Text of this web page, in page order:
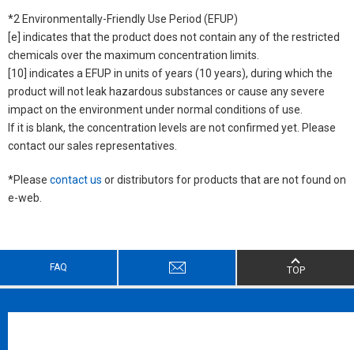
*2 Environmentally-Friendly Use Period (EFUP)
[e] indicates that the product does not contain any of the restricted
chemicals over the maximum concentration limits.
[10] indicates a EFUP in units of years (10 years), during which the
product will not leak hazardous substances or cause any severe
impact on the environment under normal conditions of use.
If it is blank, the concentration levels are not confirmed yet. Please
contact our sales representatives.
*Please contact us or distributors for products that are not found on
e-web.
FAQ TOP